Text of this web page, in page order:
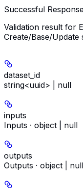
Successful
Validation result for
Create/Base/Update
dataset_id
string<uuid> | null
inputs
Inputs · object | null
outputs
Outputs · object | null